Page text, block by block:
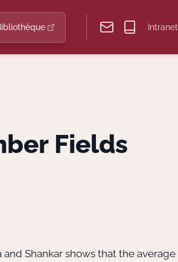
Intranet
Fields
Shankar shows that the average